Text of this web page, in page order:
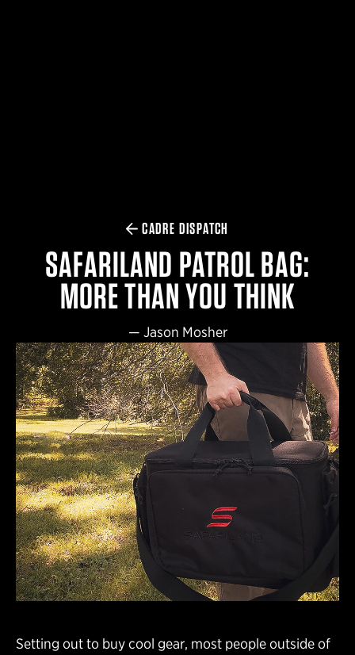
CADRE DISPATCH
SAFARILAND PATROL BAG:
MORE THAN YOU THINK
— Jason Mosher
Setting out to buy cool gear, most people outside of